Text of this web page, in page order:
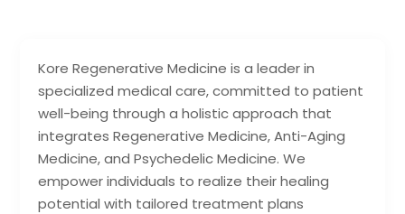
Kore Regenerative Medicine is a leader in
specialized medical care, committed to patient
well-being through a holistic approach that
integrates Regenerative Medicine, Anti-Aging
Medicine, and Psychedelic Medicine. We
empower individuals to realize their healing
potential with tailored treatment plans